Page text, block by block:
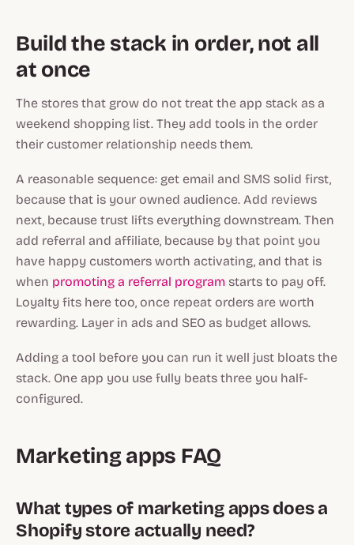
Build the stack in order, not all
at once
The stores that grow do not treat the app stack as a
weekend shopping list. They add tools in the order
their customer relationship needs them.
A reasonable sequence: get email and SMS solid first,
because that is your owned audience. Add reviews
next, because trust lifts everything downstream. Then
add referral and affiliate, because by that point you
have happy customers worth activating, and that is
when promoting a referral program starts to pay off.
Loyalty fits here too, once repeat orders are worth
rewarding. Layer in ads and SEO as budget allows.
Adding a tool before you can run it well just bloats the
stack. One app you use fully beats three you half-
configured.
Marketing apps FAQ
What types of marketing apps does a
Shopify store actually need?